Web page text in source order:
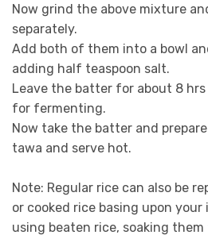
Now grind the above mixture
separately.
Add both of them into a bowl
adding half teaspoon salt.
Leave the batter for about 8
for fermenting.
Now take the batter and
tawa and serve hot.
Note: Regular rice can also be
or cooked rice basing upon
using beaten rice, soaking